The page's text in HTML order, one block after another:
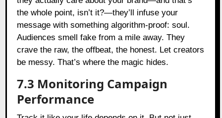
the whole point, isn’t it?—they’ll infuse your
message with something algorithm-proof: soul.
Audiences smell fake from a mile away. They
crave the raw, the offbeat, the honest. Let creators
be messy. That’s where the magic hides.
7.3 Monitoring Campaign
Performance